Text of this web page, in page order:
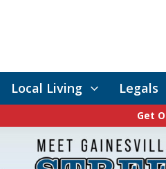
Local Living Legals
Get